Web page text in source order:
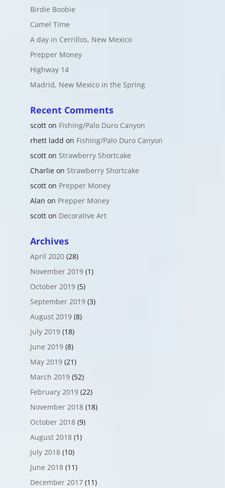
Birdie Boobie
Camel Time
A day in Cerrillos, New Mexico
Prepper Money
Highway 14
Madrid, New Mexico in the Spring
Recent Comments
scotton Fishing/Palo Duro Canyon
rhett ladd on Fishing/Palo Duro Canyon
scotton Strawberry Shortcake
Charlieon Strawberry Shortcake
scotton Prepper Money
Alan on Prepper Money
scotton Decorative Art
Archives
April 2020(28)
November 2019(1)
October 2019(5)
September 2019(3)
August 2019(8)
July 2019(18)
June 2019(8)
May 2019(21)
March 2019(52)
February 2019(22)
November 2018(18)
October 2018(9)
August 2018(1)
July 2018(10)
June 2018(11)
December 2017(11)